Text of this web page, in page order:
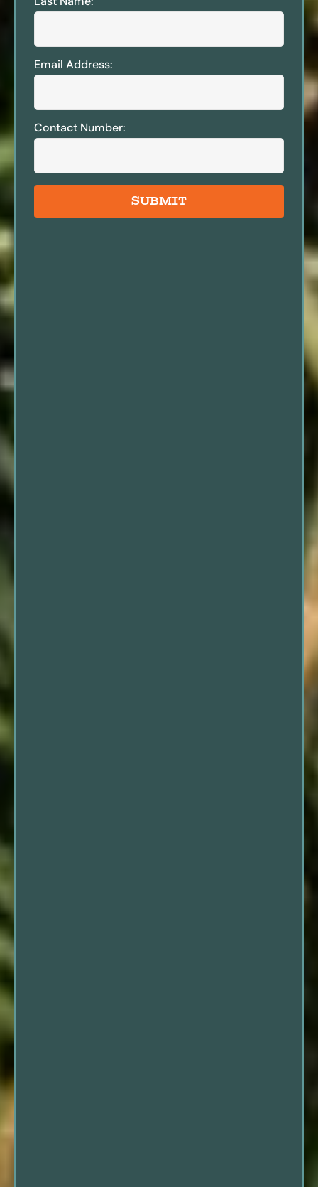
Email Address:
Contact Number:
SUBMIT